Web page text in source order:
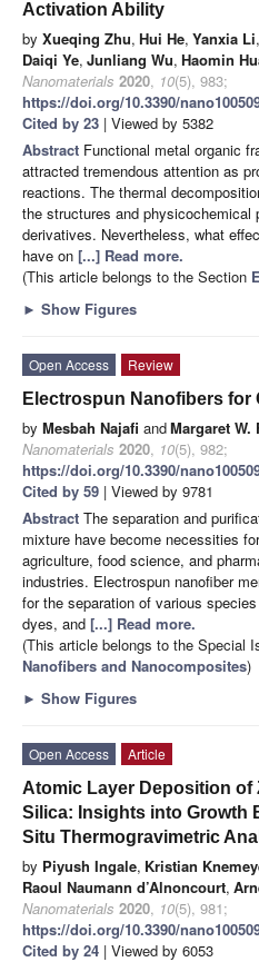
Activation Ability
by Xueqing Zhu, Hui He, Yanxia Li,
Daiqi Ye, Junliang Wu, Haomin
Nanomaterials 2020, 10(5), 983;
https://doi.org/10.3390/
Cited by 23 | Viewed by 5382
Abstract Functional metal organic
attracted tremendous attention as
reactions. The thermal
the structures and physicochemical
derivatives. Nevertheless, what
have on [...] Read more.
(This article belongs to the Section
► Show Figures
Open Access
Review
Electrospun Nanofibers for
by Mesbah Najafi andMargaret W.
Nanomaterials 2020, 10(5), 982;
https://doi.org/10.3390/
Cited by 59 | Viewed by 9781
Abstract The separation and
mixture have become necessities
agriculture, food science, and
industries. Electrospun nanofiber
for the separation of various
dyes, and [...] Read more.
(This article belongs to the Special
Nanofibers and Nanocomposites)
► Show Figures
Open Access
Article
Atomic Layer Deposition of
Silica: Insights into Growth
Situ Thermogravimetric
by Piyush Ingale, Kristian
Raoul Naumann d’Alnoncourt,
Nanomaterials 2020, 10(5), 981;
https://doi.org/10.3390/
Cited by 24 | Viewed by 6053